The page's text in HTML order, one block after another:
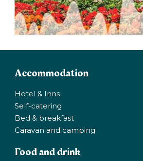
Accommodation
Hotel & Inns
Self-catering
Bed & breakfast
Caravan and camping
Food and drink